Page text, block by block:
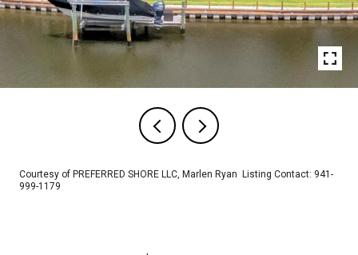
Courtesy of PREFERRED SHORE LLC, Marlen Ryan Listing Contact: 941-
999-1179